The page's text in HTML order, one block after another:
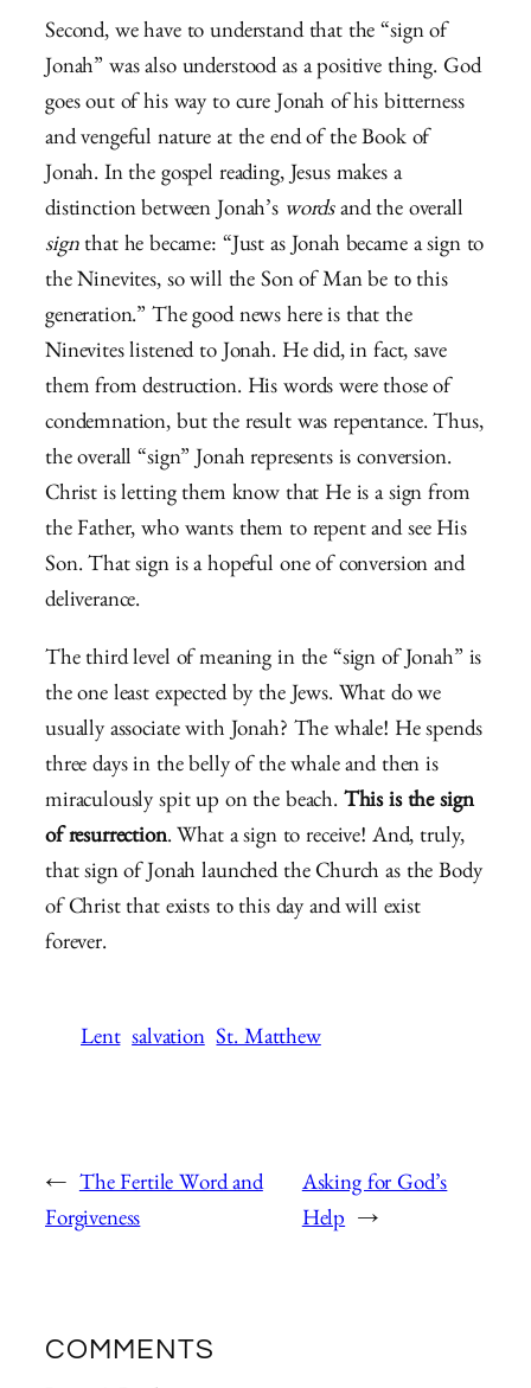
Second, we have to understand that the “sign of
Jonah” was also understood as a positive thing. God
goes out of his way to cure Jonah of his bitterness
and vengeful nature at the end of the Book of
Jonah. In the gospel reading, Jesus makes a
distinction between Jonah’s wordsand the overall
signthat he became: “Just as Jonah became a sign to
the Ninevites, so will the Son of Man be to this
generation.” The good news here is that the
Ninevites listened to Jonah. He did, in fact, save
them from destruction. His words were those of
condemnation, but the result was repentance. Thus,
the overall “sign” Jonah represents is conversion.
Christ is letting them know that He is a sign from
the Father, who wants them to repent and see His
Son. That sign is a hopeful one of conversion and
deliverance.
The third level of meaning in the “sign of Jonah” is
the one least expected by the Jews. What do we
usually associate with Jonah? The whale! He spends
three days in the belly of the whale and then is
miraculously spit up on the beach. This is the sign
of resurrection. What a sign to receive! And, truly,
that sign of Jonah launched the Church as the Body
of Christ that exists to this day and will exist
forever.
Lent salvation St. Matthew
← The Fertile Word and
Forgiveness
Asking for God’s
Help →
COMMENTS